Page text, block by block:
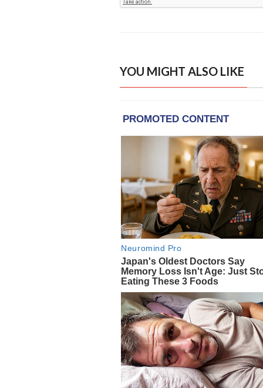
YOU MIGHT ALSO LIKE